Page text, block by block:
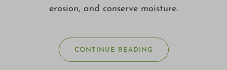
erosion, and conserve moisture.
CONTINUE READING